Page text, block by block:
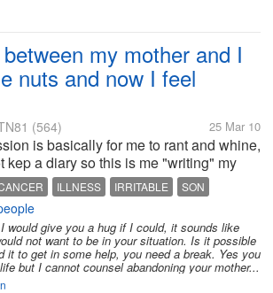
my mother and I
nuts and now I feel
(564) 25 Mar 10
is basically for me to rant and whine,
kep a diary so this is me "writing" my
My mother was diagnosed with breast
ago. When I found this out I moved in
care...
ILLNESS IRRITABLE SON
I would give you a hug if I could, it sounds like
not want to be in your situation. Is it possible
it to get in some help, you need a break. Yes you
but I cannot counsel abandoning your mother...